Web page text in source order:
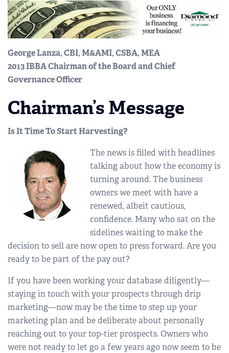
George Lanza, CBI, M&AMI, CSBA, MEA
2013 IBBA Chairman of the Board and Chief
Governance Officer
Chairman’s Message
Is It Time To Start Harvesting?
The news is filled with headlines
talking about how the economy is
turning around. The business
owners we meet with have a
renewed, albeit cautious,
confidence. Many who sat on the
sidelines waiting to make the
decision to sell are now open to press forward. Are you
ready to be part of the pay out?
If you have been working your database diligently—
staying in touch with your prospects through drip
marketing—now may be the time to step up your
marketing plan and be deliberate about personally
reaching out to your top-tier prospects. Owners who
were not ready to let go a few years ago now seem to be